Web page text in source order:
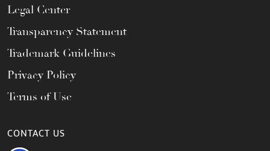
Legal Center
Transparency Statement
Trademark Guidelines
Privacy Policy
Terms of Use
CONTACT US